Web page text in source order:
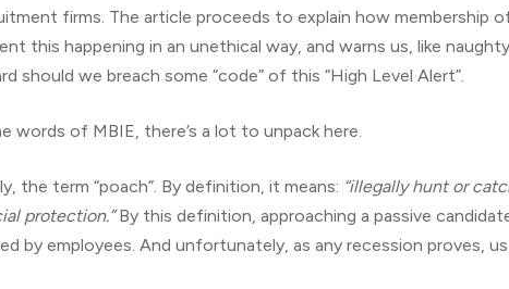
firms. The article proceeds to explain how membership
this happening in an unethical way, and warns us, like
should we breach some “code” of this “High Level Alert”.
words of MBIE, there’s a lot to unpack here.
the term “poach”. By definition, it means: “illegally hunt or
protection.”By this definition, approaching a passive
by employees. And unfortunately, as any recession proves,